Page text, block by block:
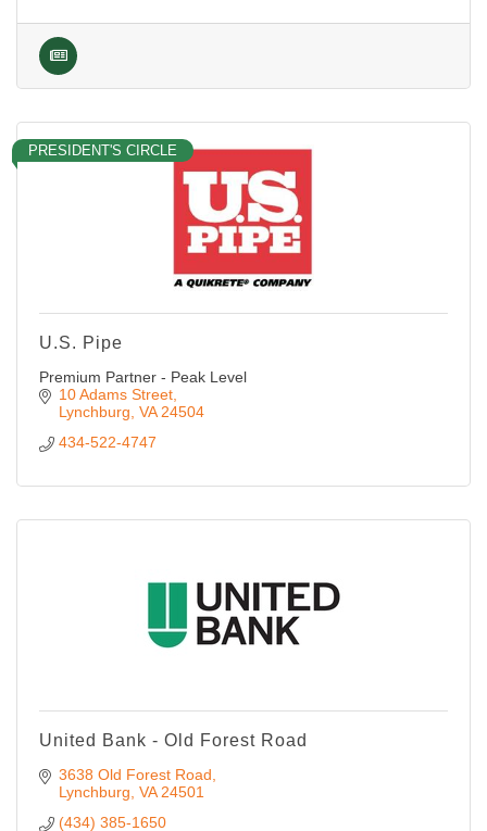
PRESIDENT'S CIRCLE
U.S. Pipe
Premium Partner - Peak Level
10 Adams Street
Lynchburg VA 24504
434-522-4747
United Bank - Old Forest Road
3638 Old Forest Road
Lynchburg VA 24501
(434) 385-1650